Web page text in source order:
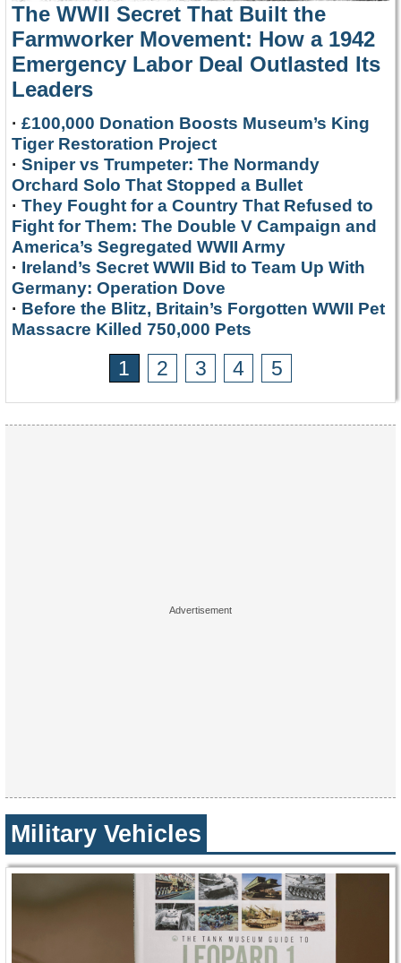
The WWII Secret That Built the
Farmworker Movement: How a 1942
Emergency Labor Deal Outlasted Its
Leaders
· £100,000 Donation Boosts Museum’s King
Tiger Restoration Project
· Sniper vs Trumpeter: The Normandy
Orchard Solo That Stopped a Bullet
· They Fought for a Country That Refused to
Fight for Them: The Double V Campaign and
America’s Segregated WWII Army
· Ireland’s Secret WWII Bid to Team Up With
Germany: Operation Dove
· Before the Blitz, Britain’s Forgotten WWII Pet
Massacre Killed 750,000 Pets
1 2 3 4 5
Military Vehicles